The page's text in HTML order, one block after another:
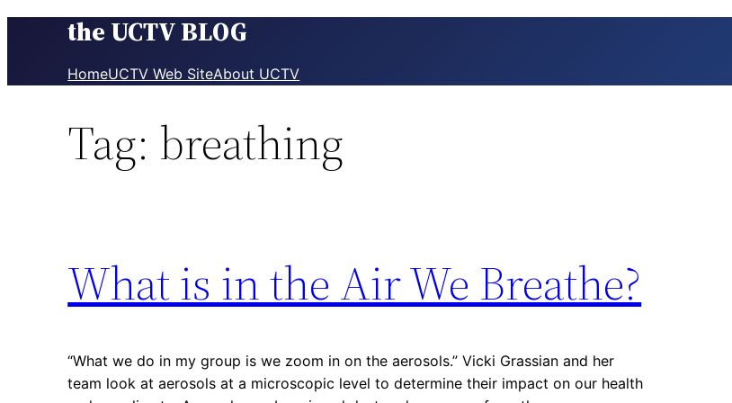
the UCTV BLOG
HomeUCTV Web SiteAbout UCTV
Tag: breathing
What is in the Air We Breathe?
“What we do in my group is we zoom in on the aerosols.” Vicki Grassian and her
team look at aerosols at a microscopic level to determine their impact on our health